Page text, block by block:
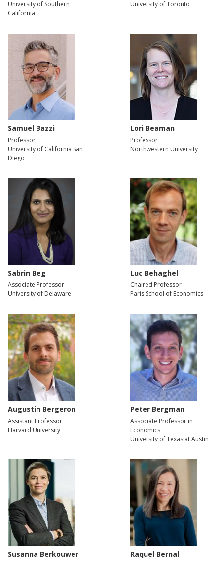
University of Southern
California
University of Toronto
Samuel Bazzi
Professor
University of California San
Diego
Lori Beaman
Professor
Northwestern University
Sabrin Beg
Associate Professor
University of Delaware
Luc Behaghel
Chaired Professor
Paris School of Economics
Augustin Bergeron
Assistant Professor
Harvard University
Peter Bergman
Associate Professor in
Economics
University of Texas at Austin
Susanna Berkouwer Raquel Bernal